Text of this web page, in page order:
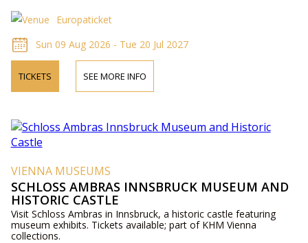
Europaticket
Sun 09 Aug 2026 - Tue 20 Jul 2027
TICKETS SEE MORE INFO
VIENNA MUSEUMS
SCHLOSS AMBRAS INNSBRUCK MUSEUM AND
HISTORIC CASTLE
Visit Schloss Ambras in Innsbruck, a historic castle featuring
museum exhibits. Tickets available; part of KHM Vienna
collections.